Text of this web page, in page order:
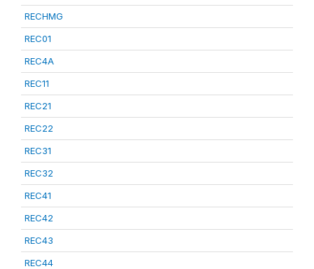
RECHMG
REC01
REC4A
REC11
REC21
REC22
REC31
REC32
REC41
REC42
REC43
REC44